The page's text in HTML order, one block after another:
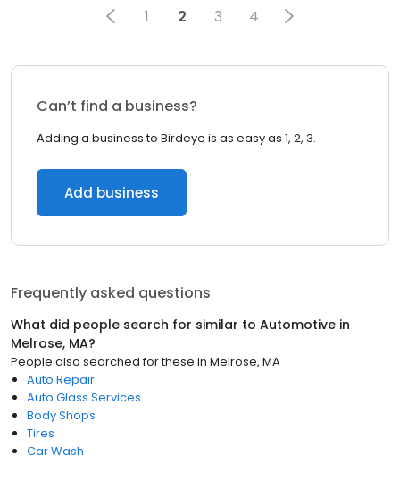
1 2 3 4
Can’t find a business?
Adding a business to Birdeye is as easy as 1, 2, 3.
Add business
Frequently asked questions
What did people search for similar to Automotive in
Melrose, MA?
People also searched for these in Melrose, MA
Auto Repair
Auto Glass Services
Body Shops
Tires
Car Wash